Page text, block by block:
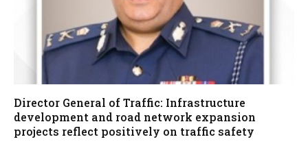
Director General of Traffic: Infrastructure
development and road network expansion
projects reflect positively on traffic safety